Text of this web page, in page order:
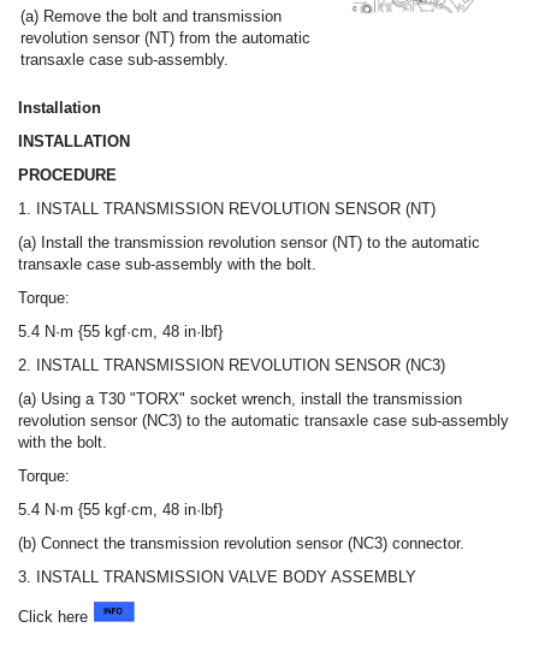
(a) Remove the bolt and transmission
revolution sensor (NT) from the automatic
transaxle case sub-assembly.
Installation
INSTALLATION
PROCEDURE
1. INSTALL TRANSMISSION REVOLUTION SENSOR (NT)
(a) Install the transmission revolution sensor (NT) to the automatic
transaxle case sub-assembly with the bolt.
Torque:
5.4 N·m {55 kgf·cm, 48 in·lbf}
2. INSTALL TRANSMISSION REVOLUTION SENSOR (NC3)
(a) Using a T30 "TORX" socket wrench, install the transmission
revolution sensor (NC3) to the automatic transaxle case sub-assembly
with the bolt.
Torque:
5.4 N·m {55 kgf·cm, 48 in·lbf}
(b) Connect the transmission revolution sensor (NC3) connector.
3. INSTALL TRANSMISSION VALVE BODY ASSEMBLY
Click here